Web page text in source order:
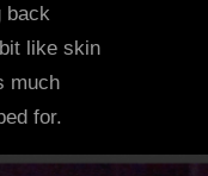
back
like skin
much
for.